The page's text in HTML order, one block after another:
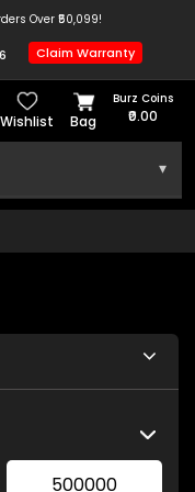
Over ₹50,099!
Claim Warranty
Wishlist Bag
Burz Coins
₹0.00
▾